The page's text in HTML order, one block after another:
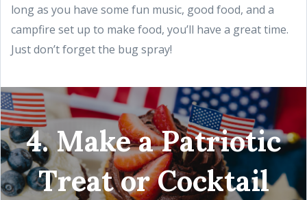
long as you have some fun music, good food, and a
campfire set up to make food, you’ll have a great time.
Just don’t forget the bug spray!
4. Make a Patriotic
Treat or Cocktail